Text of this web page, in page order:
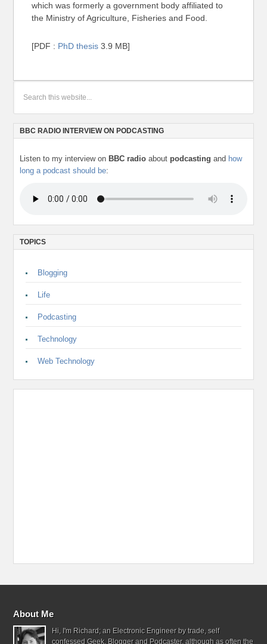
which was formerly a government body affiliated to
the Ministry of Agriculture, Fisheries and Food.
[PDF : PhD thesis 3.9 MB]
BBC RADIO INTERVIEW ON PODCASTING
Listen to my interview on BBC radio about podcasting and how
long a podcast should be:
TOPICS
Blogging
Life
Podcasting
Technology
Web Technology
About Me
Hi, I'm Richard; an Electronic Engineer by trade, self
confessed Geek, Blogger and Podcaster, although as often the